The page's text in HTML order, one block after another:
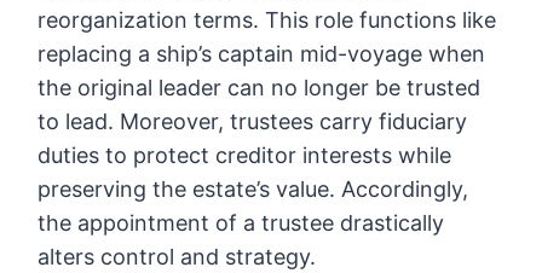
reorganization terms. This role functions like
replacing a ship’s captain mid-voyage when
the original leader can no longer be trusted
to lead. Moreover, trustees carry fiduciary
duties to protect creditor interests while
preserving the estate’s value. Accordingly,
the appointment of a trustee drastically
alters control and strategy.